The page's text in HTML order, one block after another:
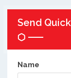
Send
Name